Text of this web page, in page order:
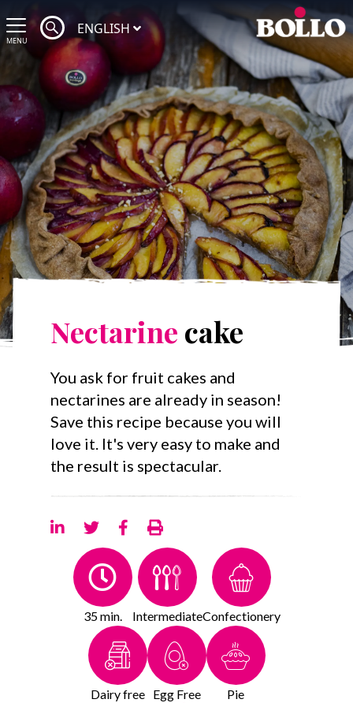
MENU
ENGLISH
Nectarine cake
You ask for fruit cakes and
nectarines are already in season!
Save this recipe because you will
love it. It's very easy to make and
the result is spectacular.
35 min. IntermediateConfectionery
Dairy free Egg Free Pie